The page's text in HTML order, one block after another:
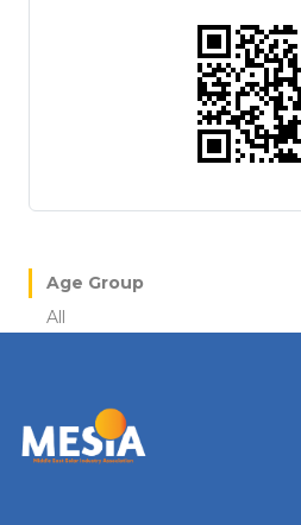
Age Group
All